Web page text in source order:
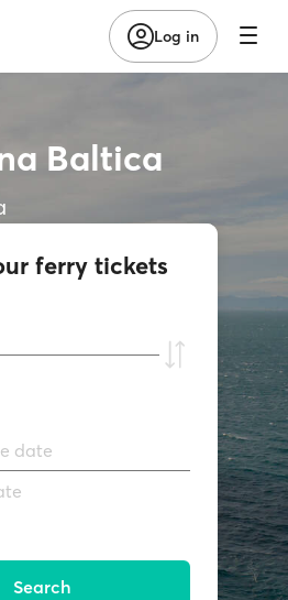
Log in
Baltica
ferry tickets
date
Search